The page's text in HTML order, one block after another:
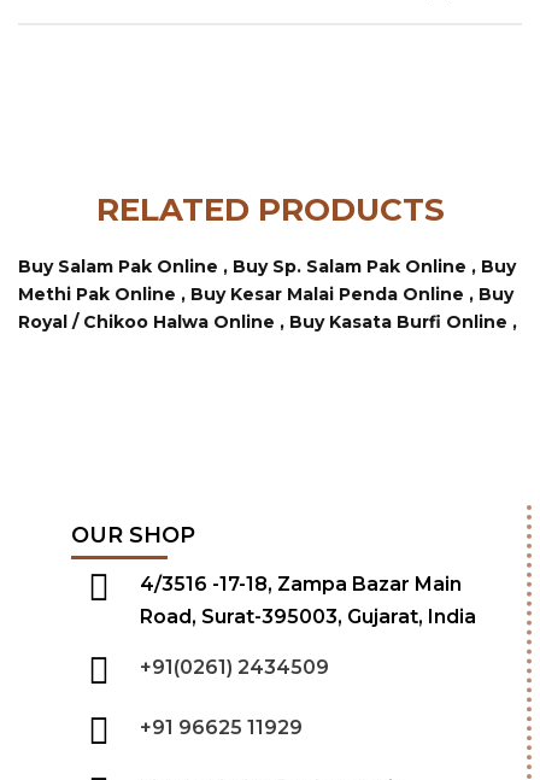
RELATED PRODUCTS
Buy Salam Pak Online , Buy Sp. Salam Pak Online , Buy
Methi Pak Online , Buy Kesar Malai Penda Online , Buy
Royal / Chikoo Halwa Online , Buy Kasata Burfi Online ,
OUR SHOP
4/3516 -17-18, Zampa Bazar Main
Road, Surat-395003, Gujarat, India
+91(0261) 2434509
+91 96625 11929